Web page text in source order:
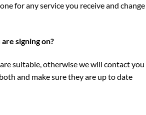
for any service you receive and change
signing on?
suitable, otherwise we will contact you
and make sure they are up to date